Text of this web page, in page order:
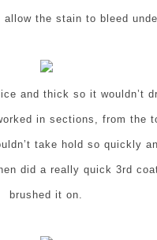
allow the stain to bleed
and thick so it wouldn’t
in sections, from the
take hold so quickly
did a really quick 3rd
brushed it on.